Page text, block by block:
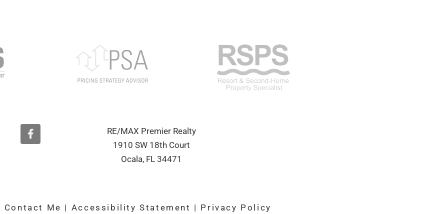
F
a
RE/MAX Premier Realty
1910 SW 18th Court
Ocala, FL 34471
Contact Me | Accessibility Statement | Privacy Policy